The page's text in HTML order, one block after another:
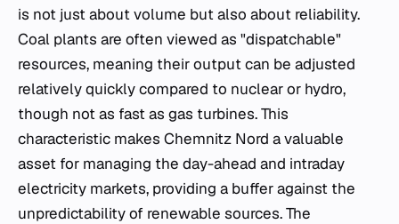
is not just about volume but also about reliability.
Coal plants are often viewed as "dispatchable"
resources, meaning their output can be adjusted
relatively quickly compared to nuclear or hydro,
though not as fast as gas turbines. This
characteristic makes Chemnitz Nord a valuable
asset for managing the day-ahead and intraday
electricity markets, providing a buffer against the
unpredictability of renewable sources. The